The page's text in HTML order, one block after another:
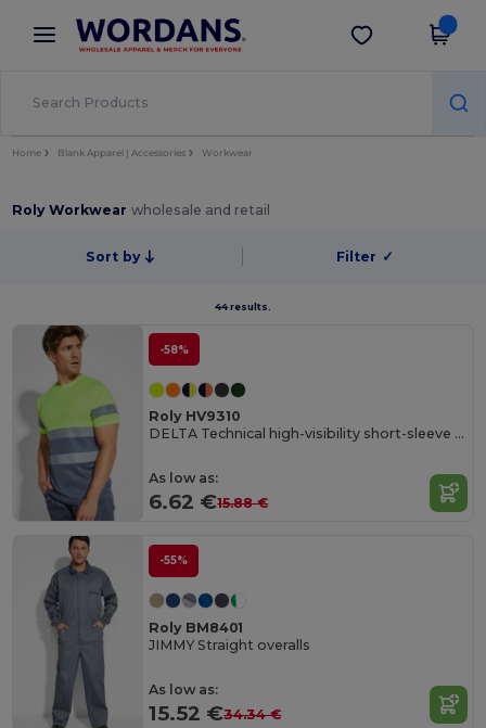
× Wordans App
Better prices on app!
Get the app
Home Blank Apparel | Accessories Workwear
Roly Workwearwholesale and retail
Sort by Filter ✓
44 results.
-58%
Roly HV9310
DELTA Technical high-visibility short-sleeve t-shirt
As low as:
6.62 €15.88 €
-55%
Roly BM8401
JIMMY Straight overalls
As low as:
15.52 €34.34 €